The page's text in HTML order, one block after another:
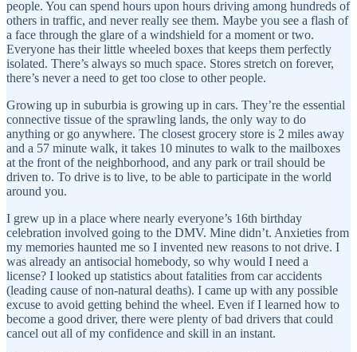
people. You can spend hours upon hours driving among hundreds of
others in traffic, and never really see them. Maybe you see a flash of
a face through the glare of a windshield for a moment or two.
Everyone has their little wheeled boxes that keeps them perfectly
isolated. There’s always so much space. Stores stretch on forever,
there’s never a need to get too close to other people.
Growing up in suburbia is growing up in cars. They’re the essential
connective tissue of the sprawling lands, the only way to do
anything or go anywhere. The closest grocery store is 2 miles away
and a 57 minute walk, it takes 10 minutes to walk to the mailboxes
at the front of the neighborhood, and any park or trail should be
driven to. To drive is to live, to be able to participate in the world
around you.
I grew up in a place where nearly everyone’s 16th birthday
celebration involved going to the DMV. Mine didn’t. Anxieties from
my memories haunted me so I invented new reasons to not drive. I
was already an antisocial homebody, so why would I need a
license? I looked up statistics about fatalities from car accidents
(leading cause of non-natural deaths). I came up with any possible
excuse to avoid getting behind the wheel. Even if I learned how to
become a good driver, there were plenty of bad drivers that could
cancel out all of my confidence and skill in an instant.